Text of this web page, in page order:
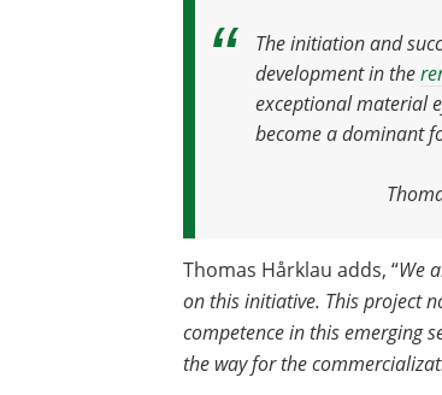
The initiation and
development in the
exceptional material
become a dominant
Thomas Hårklau adds, “We
on this initiative. This project
competence in this emerging
the way for the